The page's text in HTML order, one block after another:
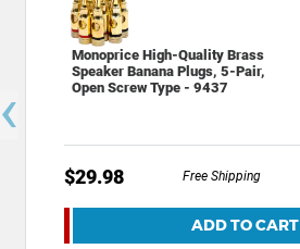
Monoprice High-Quality Brass
Speaker Banana Plugs, 5-Pair,
Open Screw Type - 9437
$29.98 Free Shipping
ADD TO CART